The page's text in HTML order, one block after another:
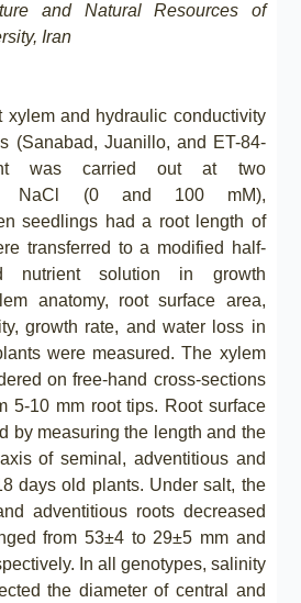
and Natural Resources of
Iran
xylem and hydraulic conductivity
(Sanabad, Juanillo, and ET-84-
was carried out at two
NaCl (0 and 100 mM),
seedlings had a root length of
transferred to a modified half-
nutrient solution in growth
anatomy, root surface area,
growth rate, and water loss in
were measured. The xylem
on free-hand cross-sections
5-10 mm root tips. Root surface
by measuring the length and the
of seminal, adventitious and
days old plants. Under salt, the
adventitious roots decreased
from 53±4 to 29±5 mm and
In all genotypes, salinity
the diameter of central and